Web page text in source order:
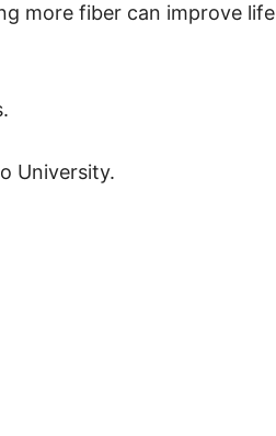
more fiber can improve life
University.